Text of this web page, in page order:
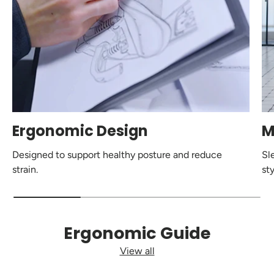
Ergonomic Design
Designed to support healthy posture and reduce
strain.
Ergonomic Guide
View all